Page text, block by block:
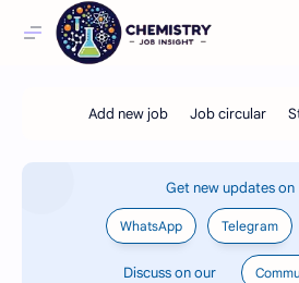
Get new updates on
WhatsApp Telegram
Discuss on our